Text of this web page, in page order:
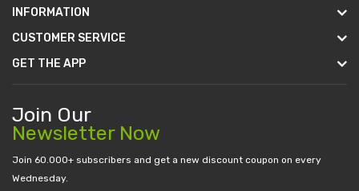
INFORMATION
CUSTOMER SERVICE
GET THE APP
Join Our
Newsletter Now
Join 60.000+ subscribers and get a new discount coupon on every
Wednesday.